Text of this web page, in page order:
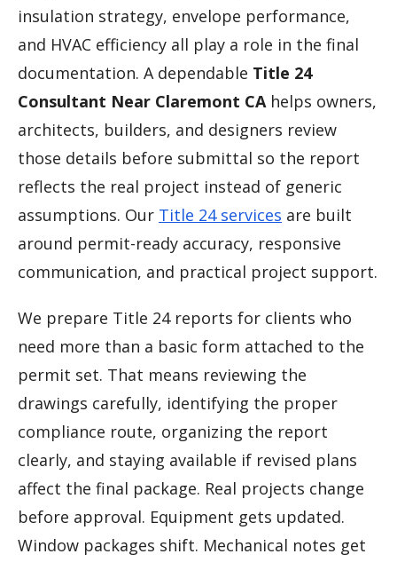
insulation strategy, envelope performance,
and HVAC efficiency all play a role in the final
documentation. A dependable Title 24
Consultant Near Claremont CAhelps owners,
architects, builders, and designers review
those details before submittal so the report
reflects the real project instead of generic
assumptions. Our Title 24 services are built
around permit-ready accuracy, responsive
communication, and practical project support.
We prepare Title 24 reports for clients who
need more than a basic form attached to the
permit set. That means reviewing the
drawings carefully, identifying the proper
compliance route, organizing the report
clearly, and staying available if revised plans
affect the final package. Real projects change
before approval. Equipment gets updated.
Window packages shift. Mechanical notes get